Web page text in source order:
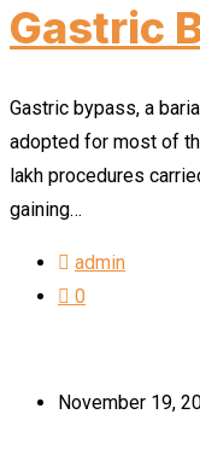
Gastric
Gastric bypass, a
adopted for most of
lakh procedures
gaining…
admin
0
November 19,